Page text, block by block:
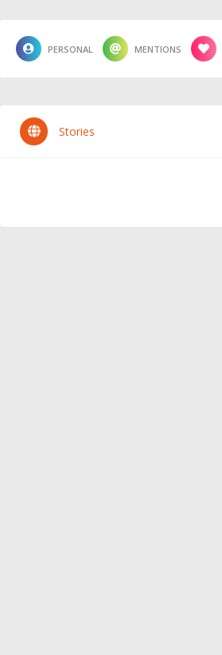
PERSONAL MENTIONS
Stories